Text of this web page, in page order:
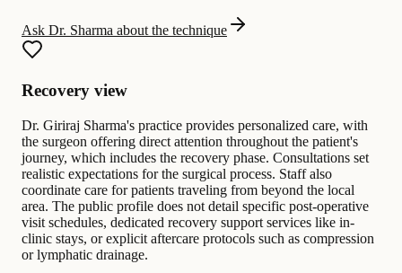
Ask Dr. Sharma about the technique
Recovery view
Dr. Giriraj Sharma's practice provides personalized care, with
the surgeon offering direct attention throughout the patient's
journey, which includes the recovery phase. Consultations set
realistic expectations for the surgical process. Staff also
coordinate care for patients traveling from beyond the local
area. The public profile does not detail specific post-operative
visit schedules, dedicated recovery support services like in-
clinic stays, or explicit aftercare protocols such as compression
or lymphatic drainage.